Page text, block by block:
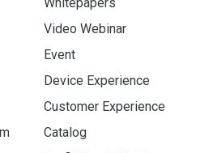
Video Webinar
Event
Device Experience
Customer Experience
Catalog